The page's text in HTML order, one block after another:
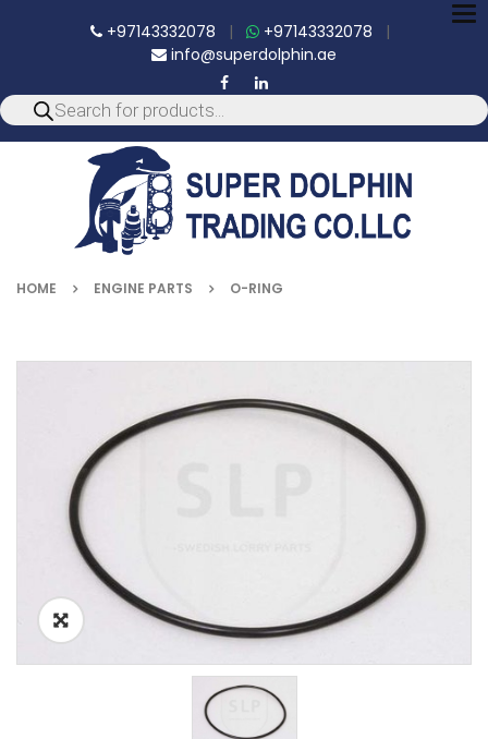
+97143332078 | +97143332078 |
info@superdolphin.ae
HOME ENGINE PARTS O-RING